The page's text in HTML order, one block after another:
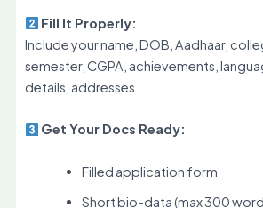
Fill It Properly:
Include your name, DOB, Aadhaar,
semester, CGPA, achievements,
details, addresses.
Get Your Docs Ready:
Filled application form
Short bio-data (max 300